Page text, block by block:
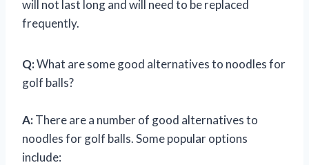
will not last long and will need to be replaced
frequently.
Q:What are some good alternatives to noodles for
golf balls?
A:There are a number of good alternatives to
noodles for golf balls. Some popular options
include: